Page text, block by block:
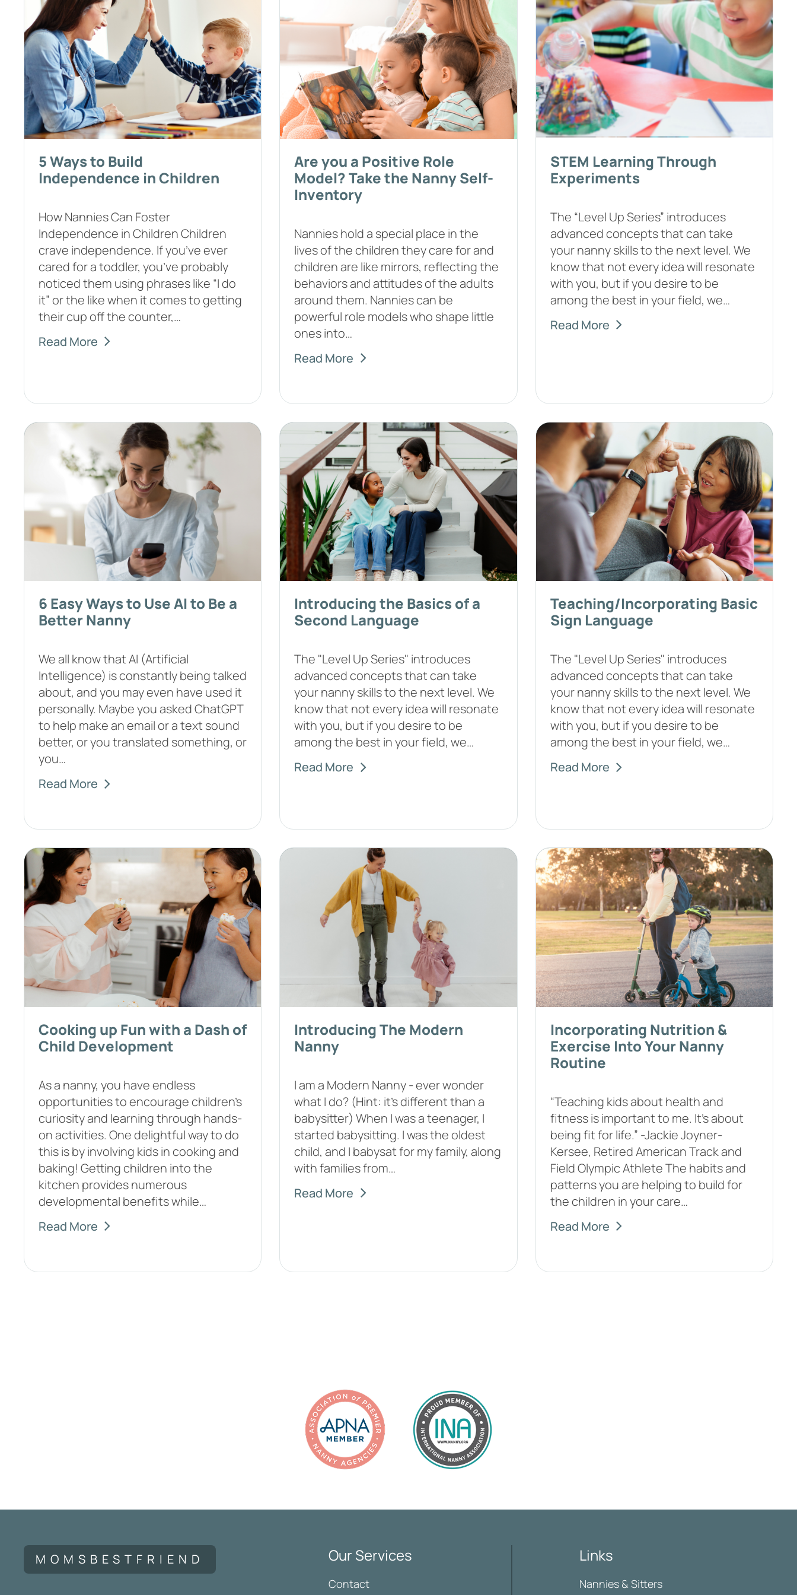
5 Ways to Build
Independence in Children
How Nannies Can Foster
Independence in Children Children
crave independence. If you’ve ever
cared for a toddler, you’ve probably
noticed them using phrases like “I do
it” or the like when it comes to getting
their cup off the counter,…
Read More
Are you a Positive Role
Model? Take the Nanny Self-
Inventory
Nannies hold a special place in the
lives of the children they care for and
children are like mirrors, reflecting the
behaviors and attitudes of the adults
around them. Nannies can be
powerful role models who shape little
ones into…
Read More
STEM Learning Through
Experiments
The “Level Up Series” introduces
advanced concepts that can take
your nanny skills to the next level. We
know that not every idea will resonate
with you, but if you desire to be
among the best in your field, we…
Read More
6 Easy Ways to Use AI to Be a
Better Nanny
We all know that AI (Artificial
Intelligence) is constantly being talked
about, and you may even have used it
personally. Maybe you asked ChatGPT
to help make an email or a text sound
better, or you translated something, or
you…
Read More
Introducing the Basics of a
Second Language
The "Level Up Series" introduces
advanced concepts that can take
your nanny skills to the next level. We
know that not every idea will resonate
with you, but if you desire to be
among the best in your field, we…
Read More
Teaching/Incorporating Basic
Sign Language
The "Level Up Series" introduces
advanced concepts that can take
your nanny skills to the next level. We
know that not every idea will resonate
with you, but if you desire to be
among the best in your field, we…
Read More
Cooking up Fun with a Dash of
Child Development
As a nanny, you have endless
opportunities to encourage children's
curiosity and learning through hands-
on activities. One delightful way to do
this is by involving kids in cooking and
baking! Getting children into the
kitchen provides numerous
developmental benefits while…
Read More
Introducing The Modern
Nanny
I am a Modern Nanny - ever wonder
what I do? (Hint: it’s different than a
babysitter) When I was a teenager, I
started babysitting. I was the oldest
child, and I babysat for my family, along
with families from…
Read More
Incorporating Nutrition &
Exercise Into Your Nanny
Routine
“Teaching kids about health and
fitness is important to me. It’s about
being fit for life.” -Jackie Joyner-
Kersee, Retired American Track and
Field Olympic Athlete The habits and
patterns you are helping to build for
the children in your care…
Read More
MOMSBESTFRIEND Our Services
Contact
Links
Nannies & Sitters